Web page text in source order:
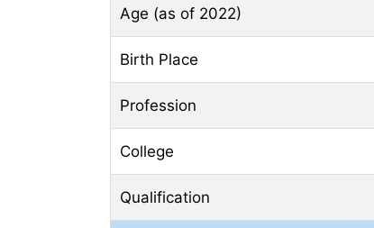
Age (as of 2022)
Birth Place
Profession
College
Qualification